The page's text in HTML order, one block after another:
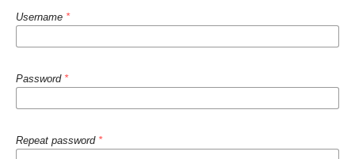
Username *
Password *
Repeat password *